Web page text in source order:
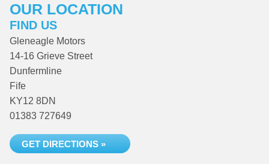
OUR LOCATION
FIND US
Gleneagle Motors
14-16 Grieve Street
Dunfermline
Fife
KY12 8DN
01383 727649
GET DIRECTIONS »